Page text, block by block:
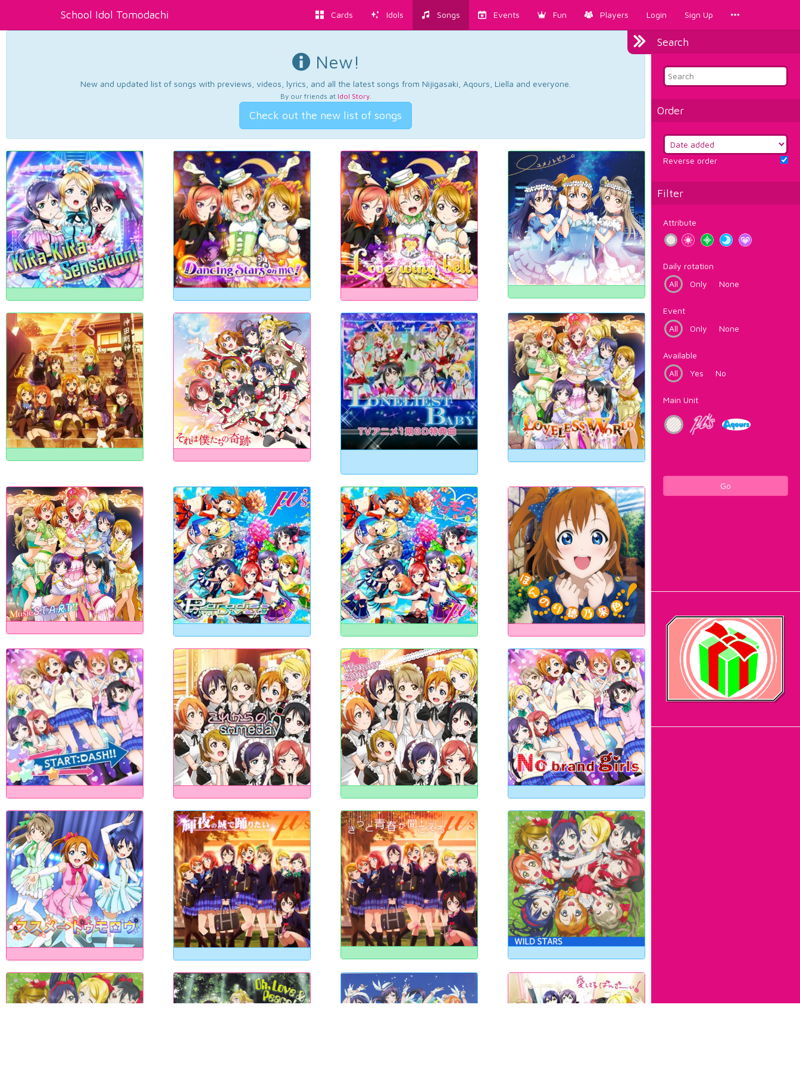
School Idol Tomodachi Cards Idols Songs Events Fun Players Login Sign Up
Search
Order
Reverse order
Filter
Attribute
Daily rotation
All
Only None
Event
All
Only None
Available
All
Yes No
Main Unit
Go
New!
New and updated list of songs with previews, videos, lyrics, and all the latest songs from Nijigasaki, Aqours, Liella and everyone.
By our friends at Idol Story.
Check out the new list of songs